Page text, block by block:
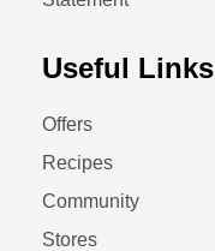
Useful Links
Offers
Recipes
Community
Stores